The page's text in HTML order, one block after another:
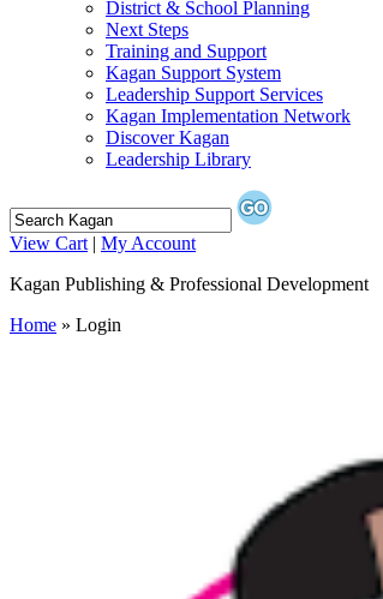
District & School Planning
Next Steps
Training and Support
Kagan Support System
Leadership Support Services
Kagan Implementation Network
Discover Kagan
Leadership Library
View Cart | My Account
Kagan Publishing & Professional Development
Home » Login